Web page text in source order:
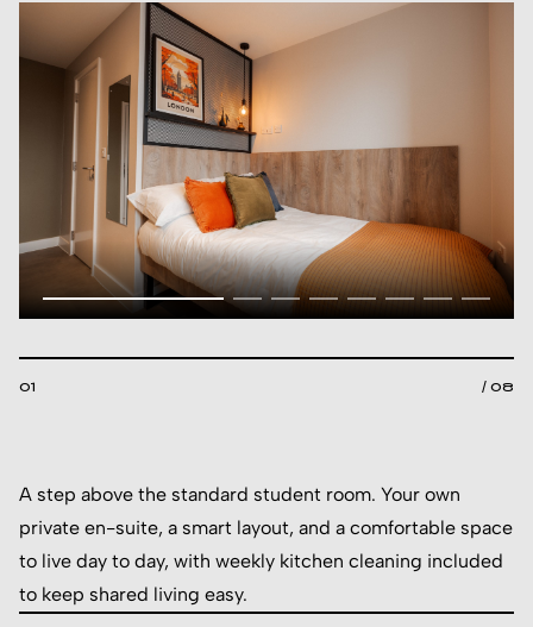
01 / 08
A step above the standard student room. Your own
private en-suite, a smart layout, and a comfortable space
to live day to day, with weekly kitchen cleaning included
to keep shared living easy.